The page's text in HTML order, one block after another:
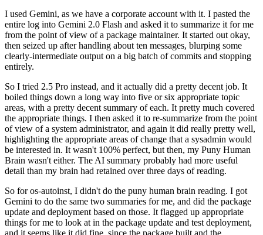
I used Gemini, as we have a corporate account with it. I pasted the
entire log into Gemini 2.0 Flash and asked it to summarize it for me
from the point of view of a package maintainer. It started out okay,
then seized up after handling about ten messages, blurping some
clearly-intermediate output on a big batch of commits and stopping
entirely.
So I tried 2.5 Pro instead, and it actually did a pretty decent job. It
boiled things down a long way into five or six appropriate topic
areas, with a pretty decent summary of each. It pretty much covered
the appropriate things. I then asked it to re-summarize from the point
of view of a system administrator, and again it did really pretty well,
highlighting the appropriate areas of change that a sysadmin would
be interested in. It wasn't 100% perfect, but then, my Puny Human
Brain wasn't either. The AI summary probably had more useful
detail than my brain had retained over three days of reading.
So for os-autoinst, I didn't do the puny human brain reading. I got
Gemini to do the same two summaries for me, and did the package
update and deployment based on those. It flagged up appropriate
things for me to look at in the package update and test deployment,
and it seems like it did fine, since the package built and the